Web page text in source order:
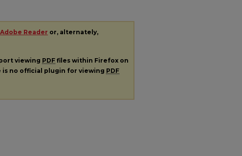
Reader or, alternately,
viewing PDF files within Firefox on
is no official plugin for viewing PDF